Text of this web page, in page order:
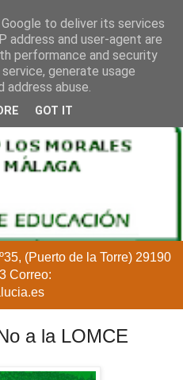
(Puerto de la Torre) 29190
Correo:
a la LOMCE
to deliver its services
address and user-agent are
performance and security
generate usage
abuse.
GOT IT